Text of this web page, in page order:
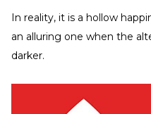
In reality, it is a hollow
an alluring one when the
darker.